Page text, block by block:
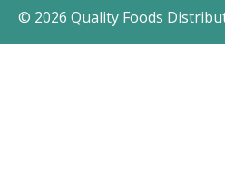
© 2026 Quality Foods